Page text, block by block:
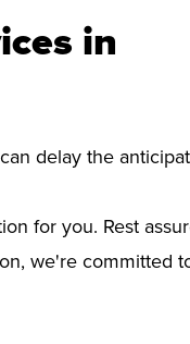
in
delay the
for you. Rest
we're committed